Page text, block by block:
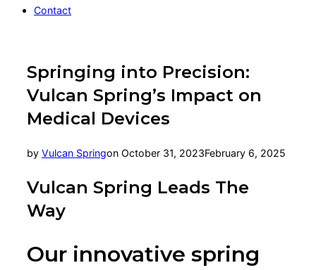
Contact
Springing into Precision:
Vulcan Spring’s Impact on
Medical Devices
by Vulcan Springon Posted
October 31, 2023February 6, 2025
Vulcan Spring Leads The
Way
Our innovative spring